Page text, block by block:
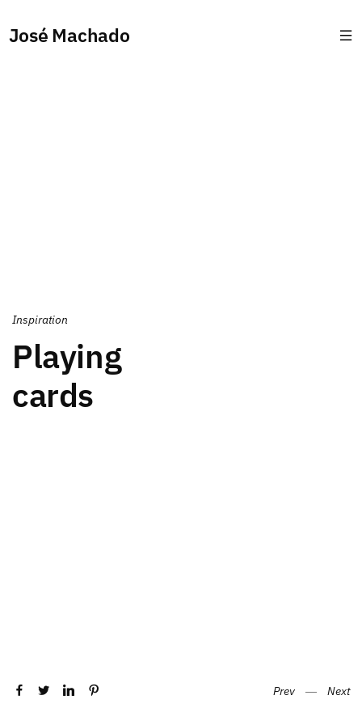
José Machado
Inspiration
Playing
cards
Prev ― Next